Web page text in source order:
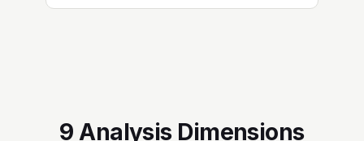
9 Analysis Dimensions